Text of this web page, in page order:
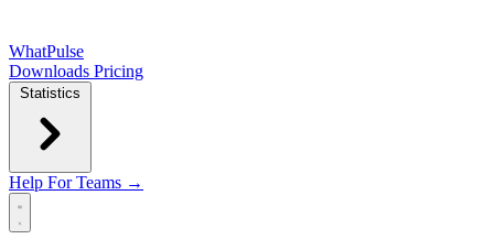
WhatPulse
Downloads Pricing
Statistics
Help For Teams →
Open main menu